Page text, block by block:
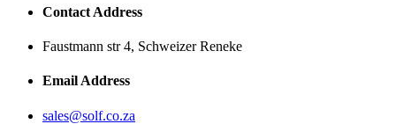
Contact Address
Faustmann str 4, Schweizer Reneke
Email Address
sales@solf.co.za